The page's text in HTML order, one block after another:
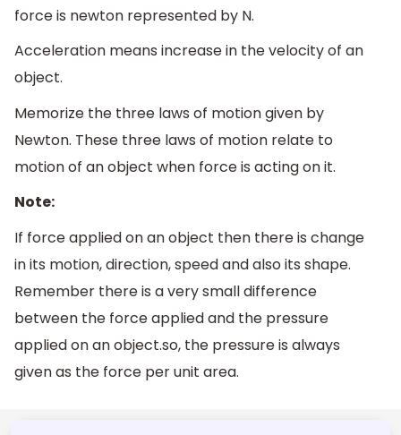
force is newton represented by N.
Acceleration means increase in the velocity of an
object.
Memorize the three laws of motion given by
Newton. These three laws of motion relate to
motion of an object when force is acting on it.
Note:
If force applied on an object then there is change
in its motion, direction, speed and also its shape.
Remember there is a very small difference
between the force applied and the pressure
applied on an object.so, the pressure is always
given as the force per unit area.